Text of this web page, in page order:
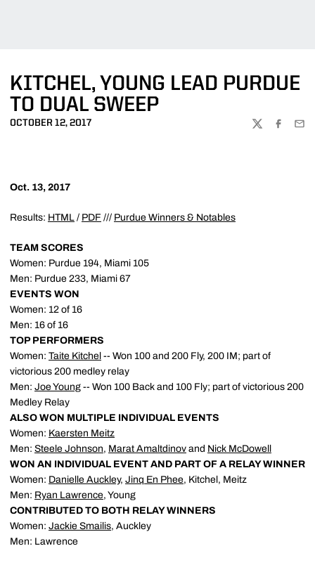
KITCHEL, YOUNG LEAD PURDUE
TO DUAL SWEEP
OCTOBER 12, 2017
TWITTER
Oct. 13, 2017
Results: HTML / PDF /// Purdue Winners & Notables
TEAM SCORES
Women: Purdue 194, Miami 105
Men: Purdue 233, Miami 67
EVENTS WON
Women: 12 of 16
Men: 16 of 16
TOP PERFORMERS
Women: Taite Kitchel -- Won 100 and 200 Fly, 200 IM; part of
victorious 200 medley relay
Men: Joe Young -- Won 100 Back and 100 Fly; part of victorious 200
Medley Relay
ALSO WON MULTIPLE INDIVIDUAL EVENTS
Women: Kaersten Meitz
Men: Steele Johnson, Marat Amaltdinov and Nick McDowell
WON AN INDIVIDUAL EVENT AND PART OF A RELAY WINNER
Women: Danielle Auckley, Jinq En Phee, Kitchel, Meitz
Men: Ryan Lawrence, Young
CONTRIBUTED TO BOTH RELAY WINNERS
Women: Jackie Smailis, Auckley
Men: Lawrence